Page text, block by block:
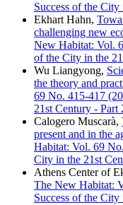
Success of the
Ekhart Hahn,
challenging new
New Habitat: Vol.
of the City in the
Wu Liangyong,
the theory and
69 No. 415-417
21st Century - Part
Calogero Muscarà,
present and in the
Habitat: Vol. 69
City in the 21st
Athens Center of
The New Habitat:
Success of the